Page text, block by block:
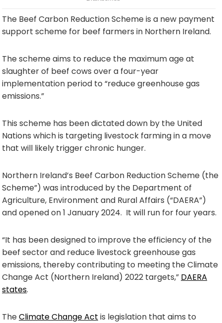
The Beef Carbon Reduction Scheme is a new payment
support scheme for beef farmers in Northern Ireland.
The scheme aims to reduce the maximum age at
slaughter of beef cows over a four-year
implementation period to “reduce greenhouse gas
emissions.”
This scheme has been dictated down by the United
Nations which is targeting livestock farming in a move
that will likely trigger chronic hunger.
Northern Ireland’s Beef Carbon Reduction Scheme (the
Scheme”) was introduced by the Department of
Agriculture, Environment and Rural Affairs (“DAERA”)
and opened on 1 January 2024. It will run for four years.
“It has been designed to improve the efficiency of the
beef sector and reduce livestock greenhouse gas
emissions, thereby contributing to meeting the Climate
Change Act (Northern Ireland) 2022 targets,” DAERA
states.
TheClimate Change Act is legislation that aims to